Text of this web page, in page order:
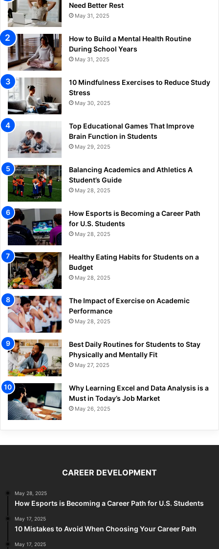
Need Better Rest
May 31, 2025
How to Build a Mental Health Routine
During School Years
May 31, 2025
10 Mindfulness Exercises to Reduce Study
Stress
May 30, 2025
Top Educational Games That Improve
Brain Function in Students
May 29, 2025
Balancing Academics and Athletics A
Student’s Guide
May 28, 2025
How Esports is Becoming a Career Path
for U.S. Students
May 28, 2025
Healthy Eating Habits for Students on a
Budget
May 28, 2025
The Impact of Exercise on Academic
Performance
May 28, 2025
Best Daily Routines for Students to Stay
Physically and Mentally Fit
May 27, 2025
Why Learning Excel and Data Analysis is a
Must in Today’s Job Market
May 26, 2025
CAREER DEVELOPMENT
May 28, 2025
How Esports is Becoming a Career Path for U.S. Students
May 17, 2025
10 Mistakes to Avoid When Choosing Your Career Path
May 17, 2025